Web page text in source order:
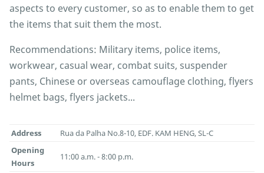
aspects to every customer, so as to enable them to get
the items that suit them the most.
Recommendations: Military items, police items,
workwear, casual wear, combat suits, suspender
pants, Chinese or overseas camouflage clothing, flyers
helmet bags, flyers jackets...
Address
Rua da Palha No.8-10, EDF. KAM HENG, SL-C
Opening
Hours
11:00 a.m. - 8:00 p.m.